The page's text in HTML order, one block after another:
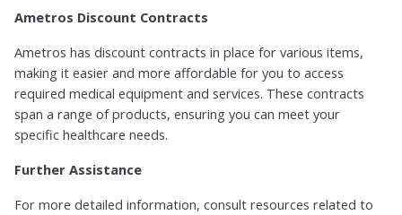
Ametros Discount Contracts
Ametros has discount contracts in place for various items,
making it easier and more affordable for you to access
required medical equipment and services. These contracts
span a range of products, ensuring you can meet your
specific healthcare needs.
Further Assistance
For more detailed information, consult resources related to